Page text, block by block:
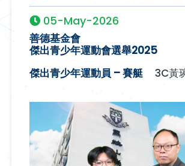
05-May-2026
善德基金會
傑出青少年運動會選舉2025
傑出青少年運動員 – 賽艇
3C黃